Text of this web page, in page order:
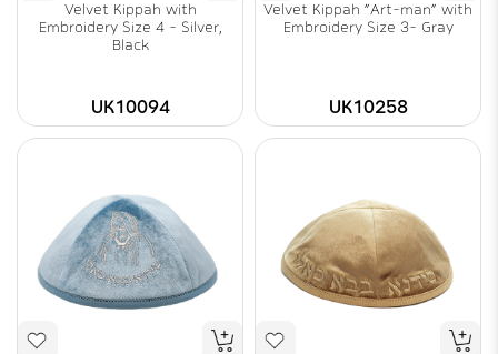
Velvet Kippah with
Embroidery Size 4 - Silver,
Black
UK10094
Velvet Kippah "Art-man" with
Embroidery Size 3- Gray
UK10258